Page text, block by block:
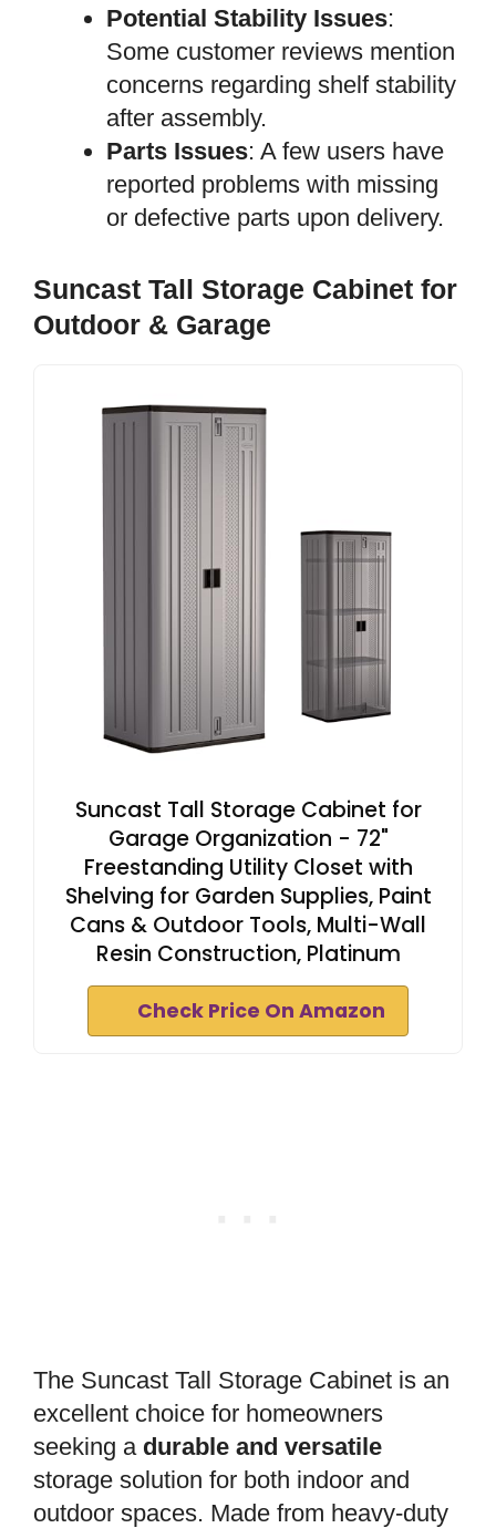
Potential Stability Issues:
Some customer reviews mention
concerns regarding shelf stability
after assembly.
Parts Issues: A few users have
reported problems with missing
or defective parts upon delivery.
Suncast Tall Storage Cabinet for
Outdoor & Garage
Suncast Tall Storage Cabinet for
Garage Organization - 72"
Freestanding Utility Closet with
Shelving for Garden Supplies, Paint
Cans & Outdoor Tools, Multi-Wall
Resin Construction, Platinum
Check Price On Amazon
The Suncast Tall Storage Cabinet is an
excellent choice for homeowners
seeking a durable and versatile
storage solution for both indoor and
outdoor spaces. Made from heavy-duty